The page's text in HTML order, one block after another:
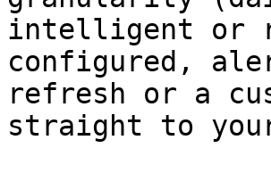
intelligent or
configured,
refresh or a
straight to